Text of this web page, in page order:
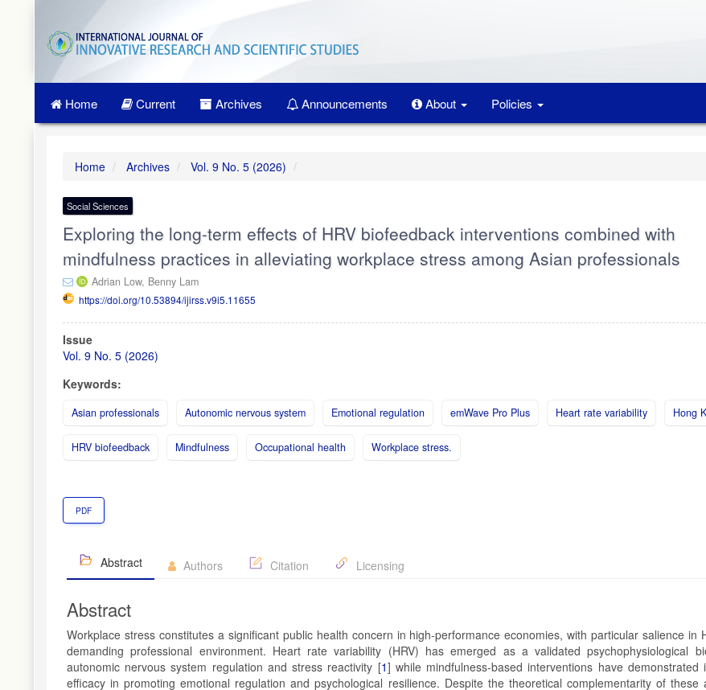
Main
Navigation
Main
Home Current Archives Announcements About Policies
Home Archives Vol. 9 No. 5 (2026)
Social Sciences
Exploring the long-term effects of HRV biofeedback interventions combined with
mindfulness practices in alleviating workplace stress among Asian professionals
Adrian Low, Benny Lam
https://doi.org/10.53894/ijirss.v9i5.11655
Article
Sidebar
Issue
Vol. 9 No. 5 (2026)
Keywords:
Asian professionals Autonomic nervous system Emotional regulation emWave Pro Plus Heart rate variability Hong
HRV biofeedback Mindfulness Occupational health Workplace stress.
PDF
Abstract Authors Citation Licensing
Abstract
Workplace stress constitutes a significant public health concern in high-performance economies, with particular salience in
demanding professional environment. Heart rate variability (HRV) has emerged as a validated psychophysiological
autonomic nervous system regulation and stress reactivity [1] while mindfulness-based interventions have demonstrated
efficacy in promoting emotional regulation and psychological resilience. Despite the theoretical complementarity of these